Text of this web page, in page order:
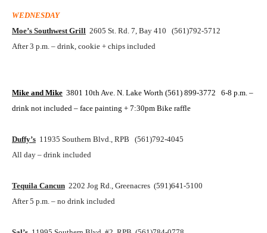
WEDNESDAY
Moe’s Southwest Grill 2605 St. Rd. 7, Bay 410 (561)792-5712
After 3 p.m. – drink, cookie + chips included
Mike and Mike 3801 10th Ave. N. Lake Worth (561) 899-3772 6-8 p.m. –
drink not included – face painting + 7:30pm Bike raffle
Duffy’s 11935 Southern Blvd., RPB (561)792-4045
All day – drink included
Tequila Cancun 2202 Jog Rd., Greenacres (591)641-5100
After 5 p.m. – no drink included